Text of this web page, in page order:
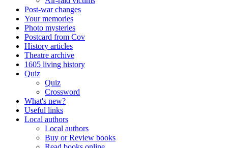
Post-war changes
Your memories
Photo mysteries
Postcard from Cov
History articles
Theatre archive
1605 living history
Quiz
Quiz
Crossword
What's new?
Useful links
Local authors
Local authors
Buy or Review books